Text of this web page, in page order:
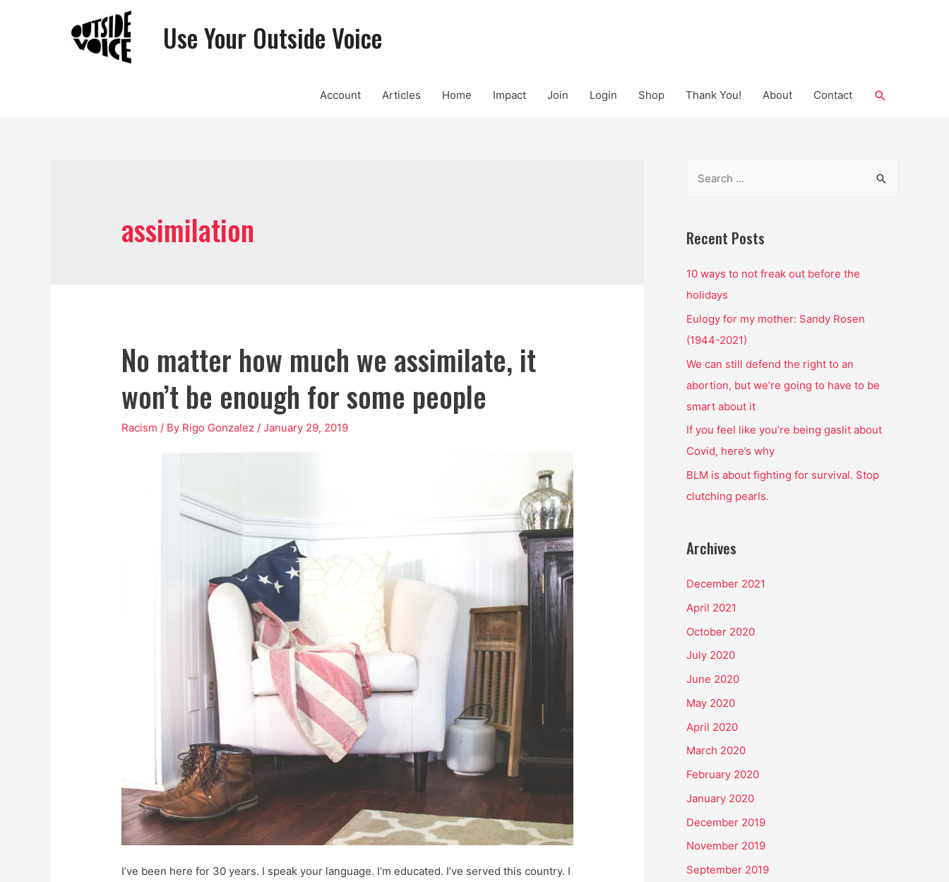
Use Your Outside Voice
Account Articles Home Impact Join Login Shop Thank You! About Contact Search
assimilation
No matter how much we assimilate, it
won’t be enough for some people
Racism / By Rigo Gonzalez /January 29, 2019
I’ve been here for 30 years. I speak your language. I’m educated. I’ve served this country. I
r
h
f
o
r
:
Recent Posts
10 ways to not freak out before the
holidays
Eulogy for my mother: Sandy Rosen
(1944-2021)
We can still defend the right to an
abortion, but we’re going to have to be
smart about it
If you feel like you’re being gaslit about
Covid, here’s why
BLM is about fighting for survival. Stop
clutching pearls.
Archives
December 2021
April 2021
October 2020
July 2020
June 2020
May 2020
April 2020
March 2020
February 2020
January 2020
December 2019
November 2019
September 2019